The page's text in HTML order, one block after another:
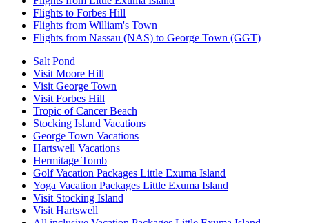
Flights to Forbes Hill
Flights from William's Town
Flights from Nassau (NAS) to George Town (GGT)
Salt Pond
Visit Moore Hill
Visit George Town
Visit Forbes Hill
Tropic of Cancer Beach
Stocking Island Vacations
George Town Vacations
Hartswell Vacations
Hermitage Tomb
Golf Vacation Packages Little Exuma Island
Yoga Vacation Packages Little Exuma Island
Visit Stocking Island
Visit Hartswell